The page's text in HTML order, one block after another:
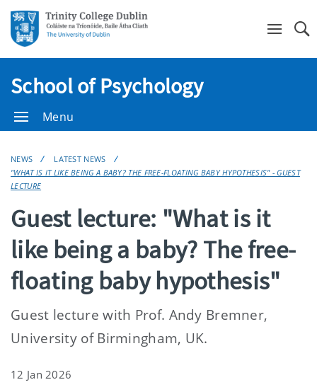
School of Psychology
Menu
NEWS
LATEST NEWS
"WHAT IS IT LIKE BEING A BABY? THE FREE-FLOATING BABY HYPOTHESIS" - GUEST
LECTURE
Guest lecture: "What is it
like being a baby? The free-
floating baby hypothesis"
Guest lecture with Prof. Andy Bremner,
University of Birmingham, UK.
12 Jan 2026